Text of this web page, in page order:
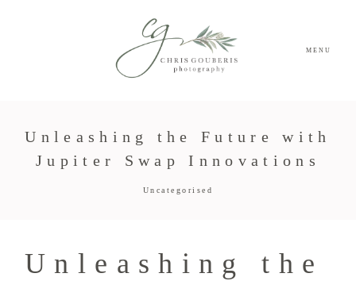
MENU
Unleashing the Future with
Jupiter Swap Innovations
Uncategorised
Unleashing the